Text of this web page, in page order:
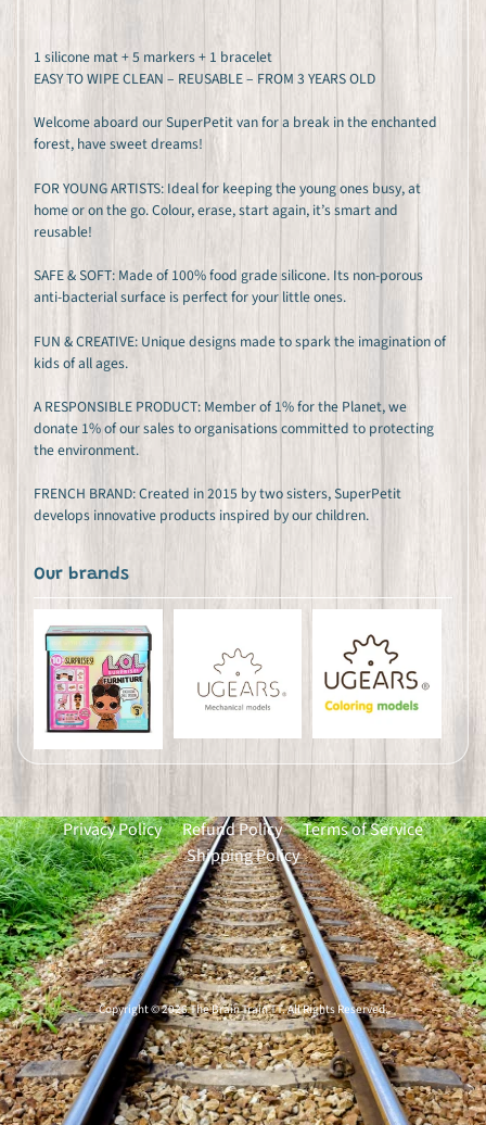
1 silicone mat + 5 markers + 1 bracelet
EASY TO WIPE CLEAN – REUSABLE – FROM 3 YEARS OLD
Welcome aboard our SuperPetit van for a break in the enchanted
forest, have sweet dreams!
FOR YOUNG ARTISTS: Ideal for keeping the young ones busy, at
home or on the go. Colour, erase, start again, it’s smart and
reusable!
SAFE & SOFT: Made of 100% food grade silicone. Its non-porous
anti-bacterial surface is perfect for your little ones.
FUN & CREATIVE: Unique designs made to spark the imagination of
kids of all ages.
A RESPONSIBLE PRODUCT: Member of 1% for the Planet, we
donate 1% of our sales to organisations committed to protecting
the environment.
FRENCH BRAND: Created in 2015 by two sisters, SuperPetit
develops innovative products inspired by our children.
Our brands
Privacy Policy Refund Policy
Terms of Service
Shipping Policy
Copyright © 2026The Brain Train TT. All Rights Reserved.